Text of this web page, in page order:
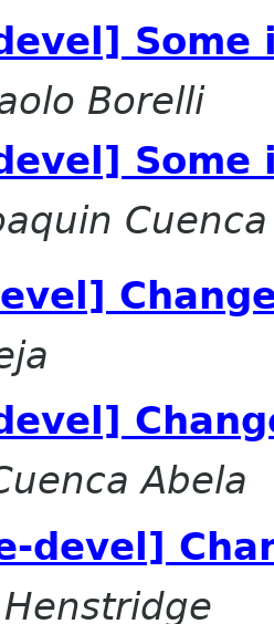
Some
Borelli
Some
Abela
devel]
Henstridge